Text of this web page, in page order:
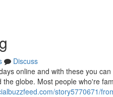
Discuss
online and with these you
globe. Most people who're
story5770671/